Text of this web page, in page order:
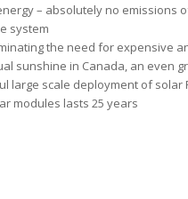
– absolutely no emissions
system
the need for expensive
sunshine in Canada, an even
large scale deployment of solar
modules lasts 25 years